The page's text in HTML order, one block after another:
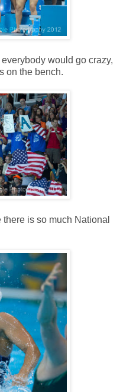
would go crazy,
on the bench.
there is so much National